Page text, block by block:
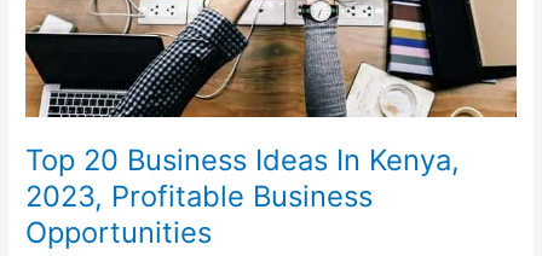
Top 20 Business Ideas In Kenya,
2023, Profitable Business
Opportunities